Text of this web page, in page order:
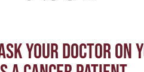
Your Doctor